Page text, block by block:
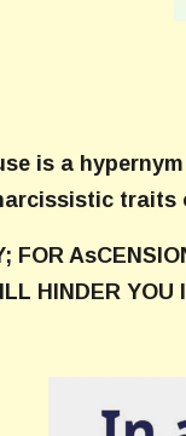
is a
traits
FOR
HINDER